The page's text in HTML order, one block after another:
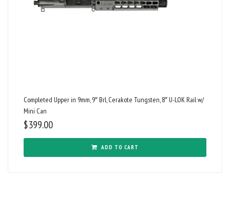
Completed Upper in 9mm, 9″ Brl, Cerakote Tungsten, 8″ U-LOK Rail w/
Mini Can
$399.00
ADD TO CART